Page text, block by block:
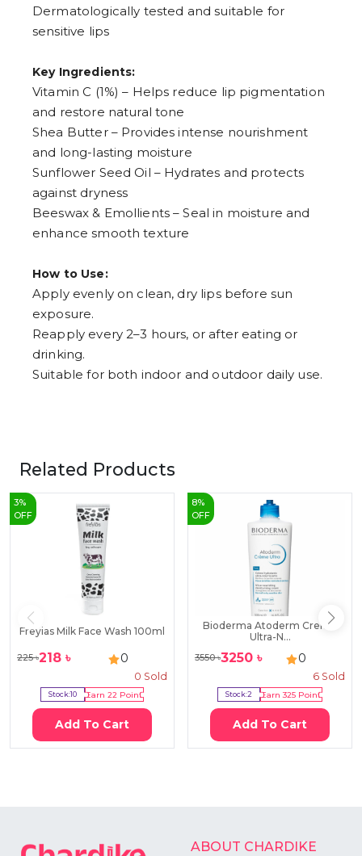
Dermatologically tested and suitable for
sensitive lips
Key Ingredients:
Vitamin C (1%) – Helps reduce lip pigmentation
and restore natural tone
Shea Butter – Provides intense nourishment
and long-lasting moisture
Sunflower Seed Oil – Hydrates and protects
against dryness
Beeswax & Emollients – Seal in moisture and
enhance smooth texture
How to Use:
Apply evenly on clean, dry lips before sun
exposure.
Reapply every 2–3 hours, or after eating or
drinking.
Suitable for both indoor and outdoor daily use.
Related Products
3%
OFF
Freyias Milk Face Wash 100ml
225৳218 ৳ 0
0 Sold
Stock:10 Earn22 Point
Add To Cart
8%
OFF
Bioderma Atoderm Creme
Ultra-N...
3550৳3250 ৳ 0
6 Sold
Stock:2 Earn325 Point
Add To Cart
ABOUT CHARDIKE